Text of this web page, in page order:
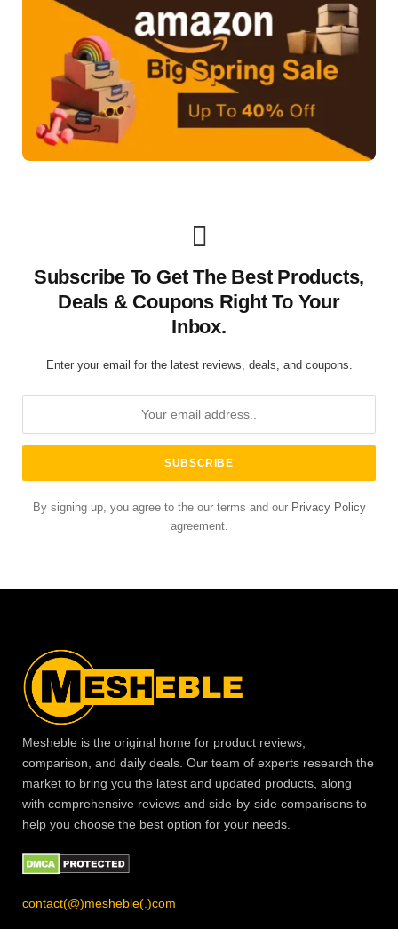
Subscribe To Get The Best Products,
Deals & Coupons Right To Your
Inbox.
Enter your email for the latest reviews, deals, and coupons.
By signing up, you agree to the our terms and our Privacy Policy
agreement.
Mesheble is the original home for product reviews,
comparison, and daily deals. Our team of experts research the
market to bring you the latest and updated products, along
with comprehensive reviews and side-by-side comparisons to
help you choose the best option for your needs.
contact(@)mesheble(.)com